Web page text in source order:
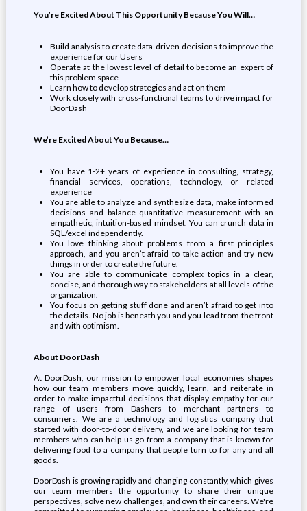
You’re Excited About This Opportunity Because You Will…
Build analysis to create data-driven decisions to improve the
experience for our Users
Operate at the lowest level of detail to become an expert of
this problem space
Learn how to develop strategies and act on them
Work closely with cross-functional teams to drive impact for
DoorDash
We’re Excited About You Because…
You have 1-2+ years of experience in consulting, strategy,
financial services, operations, technology, or related
experience
You are able to analyze and synthesize data, make informed
decisions and balance quantitative measurement with an
empathetic, intuition-based mindset. You can crunch data in
SQL/excel independently.
You love thinking about problems from a first principles
approach, and you aren’t afraid to take action and try new
things in order to create the future.
You are able to communicate complex topics in a clear,
concise, and thorough way to stakeholders at all levels of the
organization.
You focus on getting stuff done and aren’t afraid to get into
the details. No job is beneath you and you lead from the front
and with optimism.
About DoorDash
At DoorDash, our mission to empower local economies shapes
how our team members move quickly, learn, and reiterate in
order to make impactful decisions that display empathy for our
range of users—from Dashers to merchant partners to
consumers. We are a technology and logistics company that
started with door-to-door delivery, and we are looking for team
members who can help us go from a company that is known for
delivering food to a company that people turn to for any and all
goods.
DoorDash is growing rapidly and changing constantly, which gives
our team members the opportunity to share their unique
perspectives, solve new challenges, and own their careers. We're